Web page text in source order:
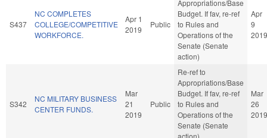
S437
NC COMPLETES
COLLEGE/COMPETITIVE
WORKFORCE.
Apr 1
2019
Public
Appropriations/Base
Budget. If fav, re-ref
to Rules and
Operations of the
Senate (Senate
action)
Apr
9
2019
S342
NC MILITARY BUSINESS
CENTER FUNDS.
Mar
21
2019
Public
Re-ref to
Appropriations/Base
Budget. If fav, re-ref
to Rules and
Operations of the
Senate (Senate
action)
Mar
26
2019